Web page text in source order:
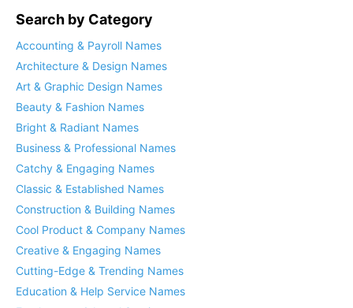
Search by Category
Accounting & Payroll Names
Architecture & Design Names
Art & Graphic Design Names
Beauty & Fashion Names
Bright & Radiant Names
Business & Professional Names
Catchy & Engaging Names
Classic & Established Names
Construction & Building Names
Cool Product & Company Names
Creative & Engaging Names
Cutting-Edge & Trending Names
Education & Help Service Names